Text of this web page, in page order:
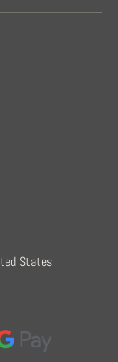
States